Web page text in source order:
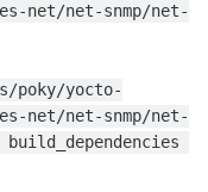
net/net-snmp/net-
poky/yocto-
net/net-snmp/net-